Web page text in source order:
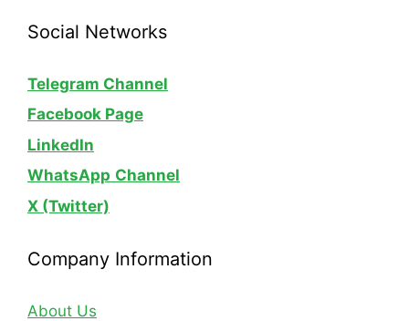
Social Networks
Telegram Channel
Facebook Page
LinkedIn
WhatsApp Channel
X (Twitter)
Company Information
About Us